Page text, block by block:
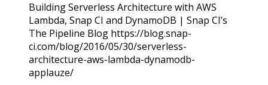
Building Serverless Architecture with AWS
Lambda, Snap CI and DynamoDB | Snap CI’s
The Pipeline Blog https://blog.snap-
ci.com/blog/2016/05/30/serverless-
architecture-aws-lambda-dynamodb-
applauze/